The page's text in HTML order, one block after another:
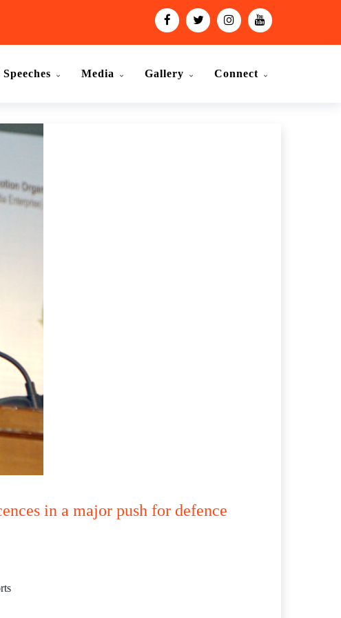
Speeches Media Gallery Connect
in a major push for defence